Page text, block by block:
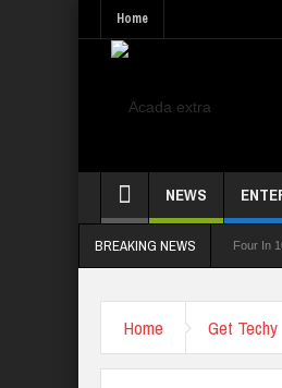
Home
NEWS
BREAKING NEWS
Board For TVET Reforms Four In 10
Home Get Techy